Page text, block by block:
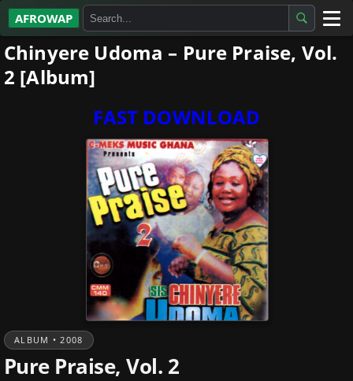
AFROWAP
All Albums
Artists
Chinyere Udoma – Pure Praise, Vol.
2 [Album]
FAST DOWNLOAD
ALBUM • 2008
Pure Praise, Vol. 2